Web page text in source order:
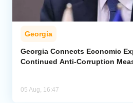
Georgia
Georgia Connects Economic
Continued Anti-Corruption
05 Aug, 16:47